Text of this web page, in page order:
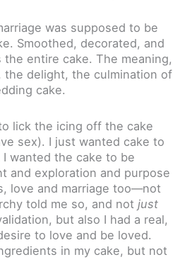
was supposed to be
Smoothed, decorated, and
entire cake. The meaning,
the delight, the culmination of
cake.
lick the icing off the cake
sex). I just wanted cake to
wanted the cake to be
and exploration and purpose
love and marriage too—not
told me so, and not just
but also I had a real,
to love and be loved.
in my cake, but not